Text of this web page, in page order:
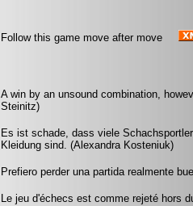
Follow this game move after move
A win by an unsound combination,
Steinitz)
Es ist schade, dass viele
Kleidung sind. (Alexandra Kosteniuk)
Prefiero perder una partida realmente
Le jeu d'échecs est comme rejeté hors